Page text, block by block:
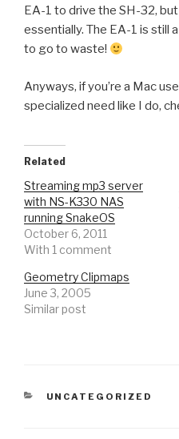
EA-1 to drive the SH-32,
essentially. The EA-1 is still
to go to waste!
Anyways, if you’re a Mac
specialized need like I do,
Related
Streaming mp3 server
with NS-K330 NAS
running SnakeOS
October 6, 2011
With 1 comment
Geometry Clipmaps
June 3, 2005
Similar post
CATEGORIES
UNCATEGORIZED